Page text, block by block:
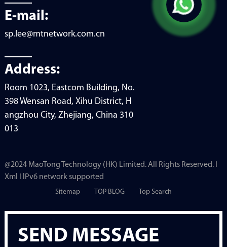
SEND MESSAGE
E-mail:
sp.lee@mtnetwork.com.cn
Address:
Room 1023, Eastcom Building, No.
398 Wensan Road, Xihu District, H
angzhou City, Zhejiang, China 310
013
@2024 MaoTong Technology (HK) Limited. All Rights Reserved. I
Xml I lPv6 network supported
Sitemap TOP BLOG Top Search